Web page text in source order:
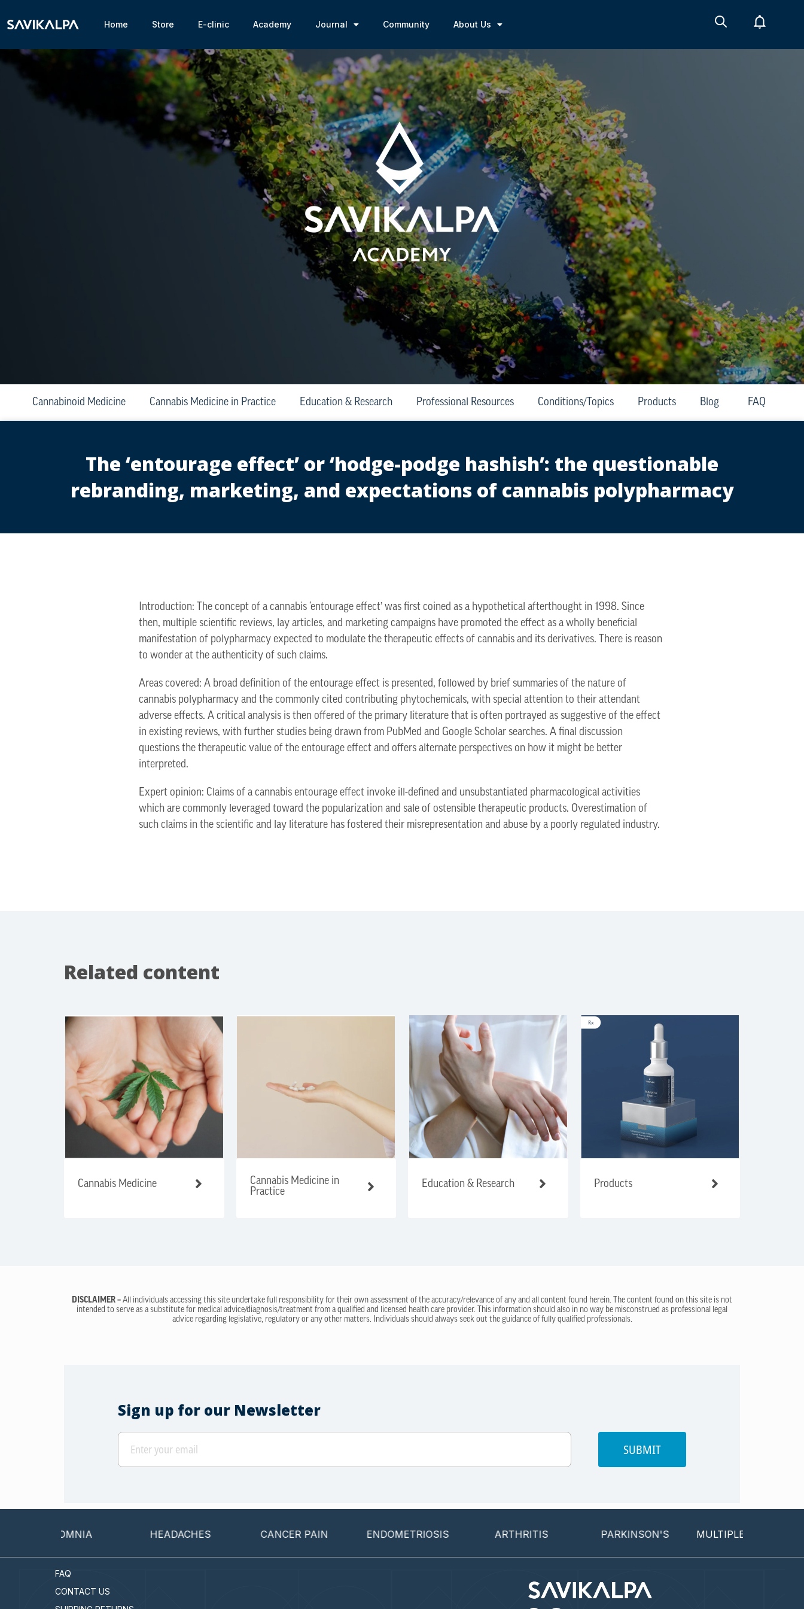
Home Store E-clinic Academy Journal Community About Us
Cannabinoid Medicine Cannabis Medicine in Practice Education & Research Professional Resources Conditions/Topics Products Blog FAQ
The ‘entourage effect’ or ‘hodge-podge hashish’: the questionable
rebranding, marketing, and expectations of cannabis polypharmacy
Introduction: The concept of a cannabis ‘entourage effect’ was first coined as a hypothetical afterthought in 1998. Since
then, multiple scientific reviews, lay articles, and marketing campaigns have promoted the effect as a wholly beneficial
manifestation of polypharmacy expected to modulate the therapeutic effects of cannabis and its derivatives. There is reason
to wonder at the authenticity of such claims.
Areas covered: A broad definition of the entourage effect is presented, followed by brief summaries of the nature of
cannabis polypharmacy and the commonly cited contributing phytochemicals, with special attention to their attendant
adverse effects. A critical analysis is then offered of the primary literature that is often portrayed as suggestive of the effect
in existing reviews, with further studies being drawn from PubMed and Google Scholar searches. A final discussion
questions the therapeutic value of the entourage effect and offers alternate perspectives on how it might be better
interpreted.
Expert opinion: Claims of a cannabis entourage effect invoke ill-defined and unsubstantiated pharmacological activities
which are commonly leveraged toward the popularization and sale of ostensible therapeutic products. Overestimation of
such claims in the scientific and lay literature has fostered their misrepresentation and abuse by a poorly regulated industry.
Related content
Cannabis Medicine
Cannabis Medicine in
Practice
Education & Research Products
DISCLAIMER – All individuals accessing this site undertake full responsibility for their own assessment of the accuracy/relevance of any and all content found herein. The content found on this site is not
intended to serve as a substitute for medical advice/diagnosis/treatment from a qualified and licensed health care provider. This information should also in no way be misconstrued as professional legal
advice regarding legislative, regulatory or any other matters. Individuals should always seek out the guidance of fully qualified professionals.
Sign up for our Newsletter
SUBMIT
HEADACHES CANCER PAIN ENDOMETRIOSIS ARTHRITIS PARKINSON'S MULTIPLE SCLEROSIS
FAQ
CONTACT US